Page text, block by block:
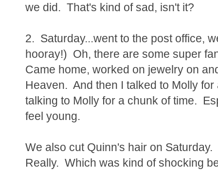
we did. That's kind of sad, isn't it?
2. Saturday...went to the post office,
hooray!) Oh, there are some super
Came home, worked on jewelry on
Heaven. And then I talked to Molly
talking to Molly for a chunk of time.
feel young.
We also cut Quinn's hair on
Really. Which was kind of shocking